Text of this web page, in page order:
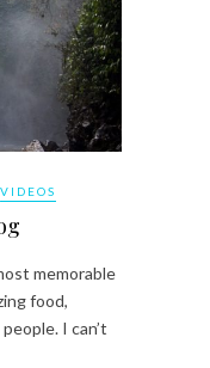
VIDEOS
memorable
food,
I can’t